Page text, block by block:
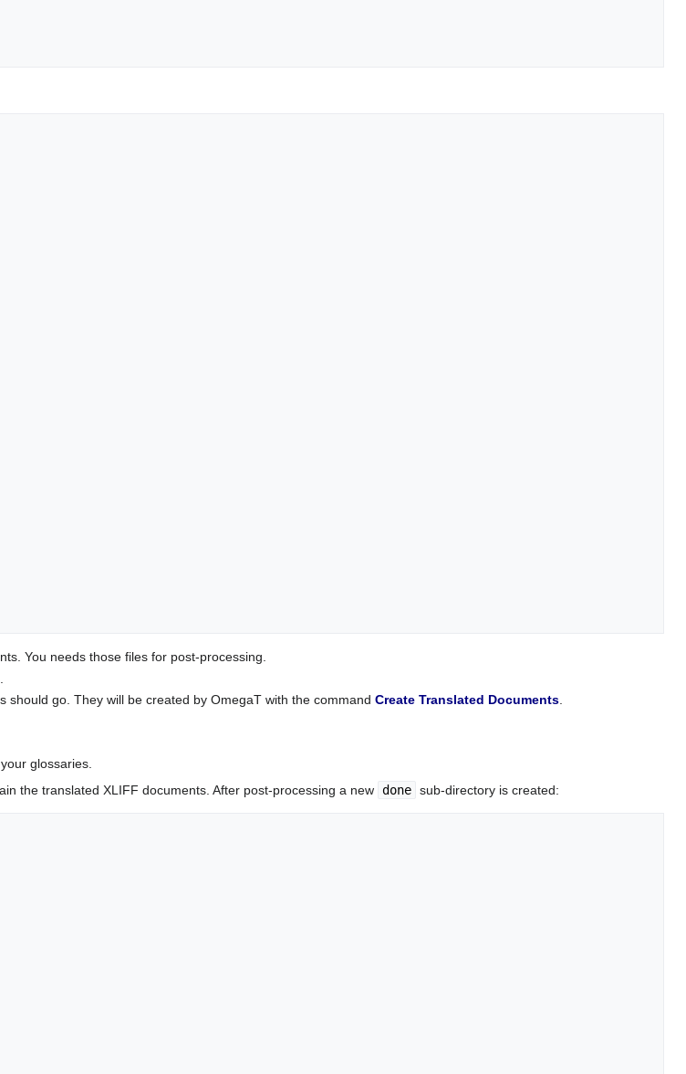
You needs those files for post-processing.
should go. They will be created by OmegaT with the commandCreate Translated Documents
glossaries.
the translated XLIFF documents. After post-processing a new done sub-directory is created: